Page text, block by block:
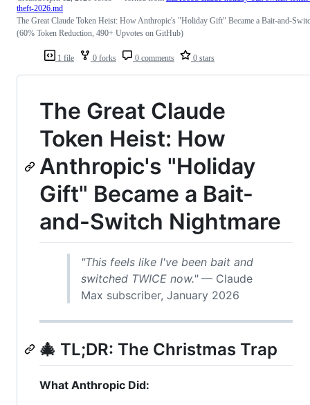
1 file 0 forks 0 comments 0 stars
theft-2026.md
The Great Claude Token Heist: How Anthropic's "Holiday Gift" Became a Bait-and-
(60% Token Reduction, 490+ Upvotes on GitHub)
The Great Claude
Token Heist: How
Anthropic's "Holiday
Gift" Became a Bait-
and-Switch Nightmare
"This feels like I've been bait and
switched TWICE now."— Claude
Max subscriber, January 2026
🎄 TL;DR: The Christmas Trap
What Anthropic Did: